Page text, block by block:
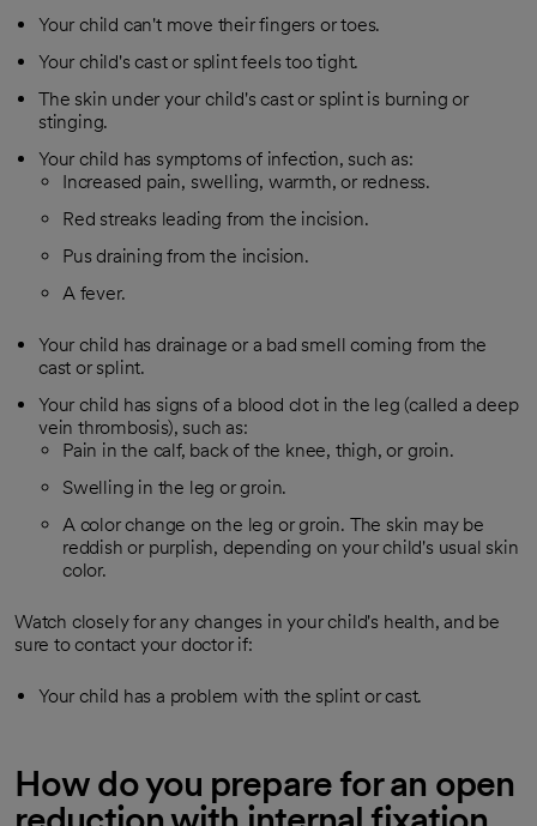
Your child can't move their fingers or toes.
Your child's cast or splint feels too tight.
The skin under your child's cast or splint is burning or
stinging.
Your child has symptoms of infection, such as:
Increased pain, swelling, warmth, or redness.
Red streaks leading from the incision.
Pus draining from the incision.
A fever.
Your child has drainage or a bad smell coming from the
cast or splint.
Your child has signs of a blood clot in the leg (called a deep
vein thrombosis), such as:
Pain in the calf, back of the knee, thigh, or groin.
Swelling in the leg or groin.
A color change on the leg or groin. The skin may be
reddish or purplish, depending on your child's usual skin
color.
Watch closely for any changes in your child's health, and be
sure to contact your doctor if:
Your child has a problem with the splint or cast.
How do you prepare for an open